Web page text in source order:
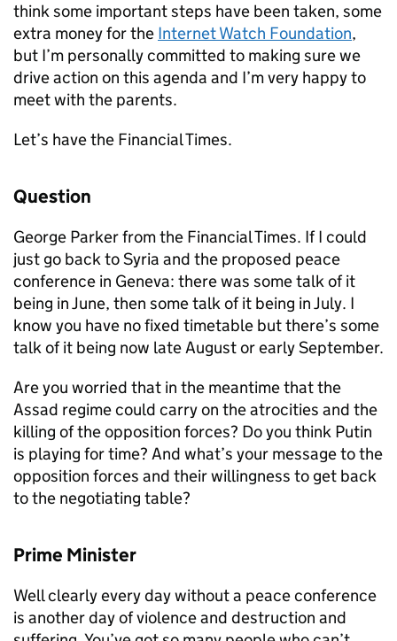
think some important steps have been taken, some
extra money for the Internet Watch Foundation,
but I’m personally committed to making sure we
drive action on this agenda and I’m very happy to
meet with the parents.
Let’s have the Financial Times.
Question
George Parker from the Financial Times. If I could
just go back to Syria and the proposed peace
conference in Geneva: there was some talk of it
being in June, then some talk of it being in July. I
know you have no fixed timetable but there’s some
talk of it being now late August or early September.
Are you worried that in the meantime that the
Assad regime could carry on the atrocities and the
killing of the opposition forces? Do you think Putin
is playing for time? And what’s your message to the
opposition forces and their willingness to get back
to the negotiating table?
Prime Minister
Well clearly every day without a peace conference
is another day of violence and destruction and